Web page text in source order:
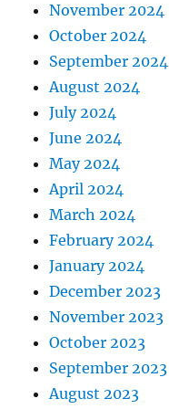
November 2024
October 2024
September 2024
August 2024
July 2024
June 2024
May 2024
April 2024
March 2024
February 2024
January 2024
December 2023
November 2023
October 2023
September 2023
August 2023